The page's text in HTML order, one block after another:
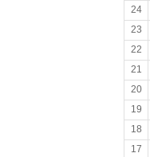
24
23
22
21
20
19
18
17